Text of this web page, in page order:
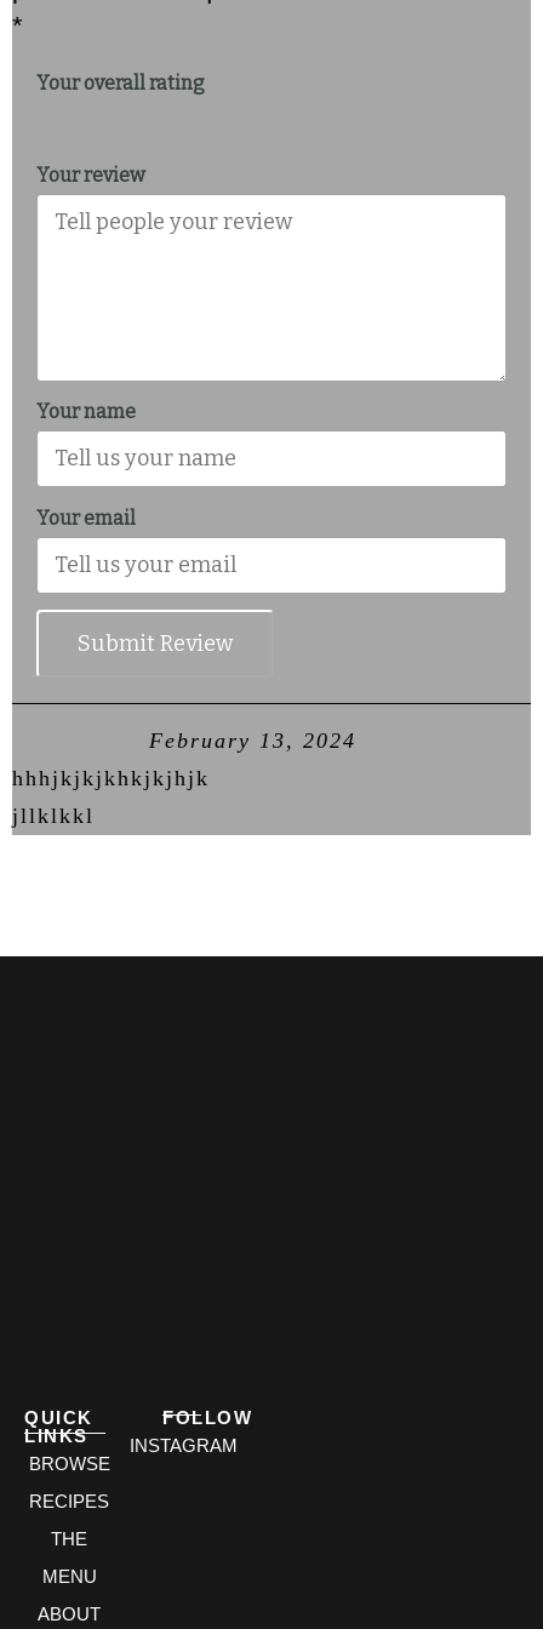
*
Your overall rating
Your review
Your name
Your email
Submit Review
February 13, 2024
hhhjkjkjkhkjkjhjk
jllklkkl
QUICK
LINKS
BROWSE
RECIPES
THE
MENU
ABOUT
FOLLOW
INSTAGRAM